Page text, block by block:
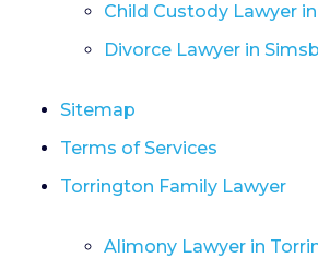
Child Custody Lawyer
Divorce Lawyer in
Sitemap
Terms of Services
Torrington Family Lawyer
Alimony Lawyer in